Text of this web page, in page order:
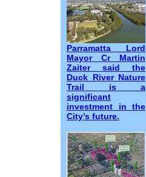
Parramatta Lord
Mayor Cr Martin
Zaiter said the
Duck River Nature
Trail is a
significant
investment in the
City’s future.